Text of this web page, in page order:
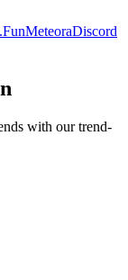
MeteoraDiscord
with our trend-